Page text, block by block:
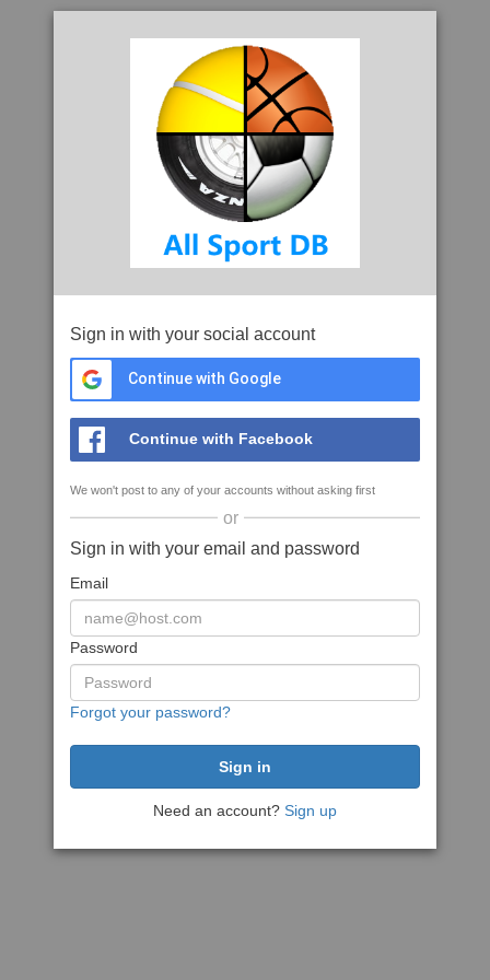
Sign in with your social account
Continue with Google
Continue with Facebook
We won't post to any of your accounts without asking first
or
Sign in with your email and password
Email
Password
Forgot your password?
Need an account? Sign up